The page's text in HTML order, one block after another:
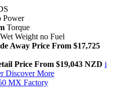
Power
Torque
Wet Weight no Fuel
Away Price From $17,725
Price From $19,043 NZD i
Discover More
MX Factory